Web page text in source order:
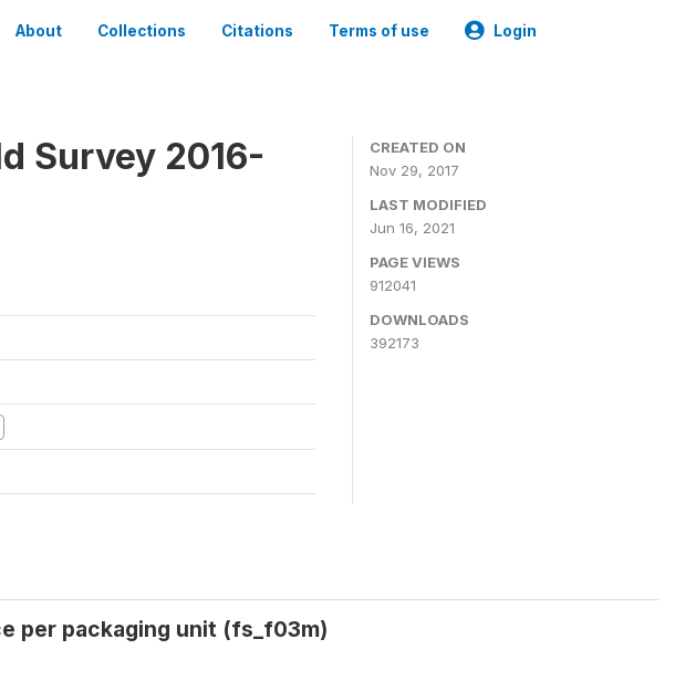
About Collections Citations Terms of use Login
Survey 2016-
CREATED ON
Nov 29, 2017
LAST MODIFIED
Jun 16, 2021
PAGE VIEWS
912041
DOWNLOADS
392173
per packaging unit (fs_f03m)